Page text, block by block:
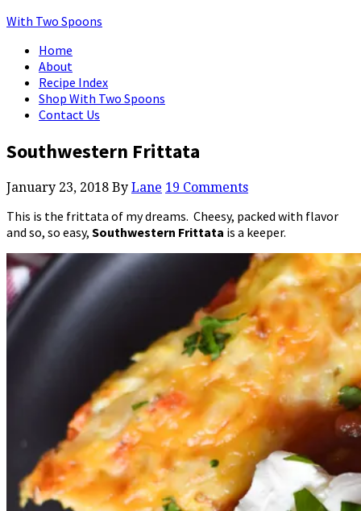
With Two Spoons
Home
About
Recipe Index
Shop With Two Spoons
Contact Us
Southwestern Frittata
January 23, 2018 By Lane 19 Comments
This is the frittata of my dreams. Cheesy, packed with flavor
and so, so easy, Southwestern Frittata is a keeper.